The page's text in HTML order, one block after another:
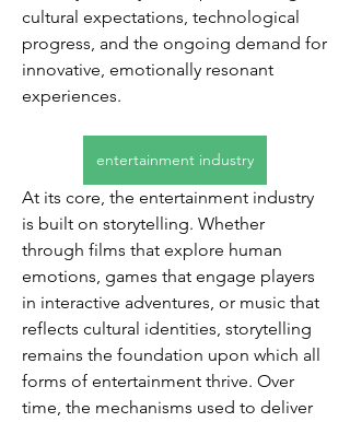
cultural expectations, technological
progress, and the ongoing demand for
innovative, emotionally resonant
experiences.
entertainment industry
At its core, the entertainment industry
is built on storytelling. Whether
through films that explore human
emotions, games that engage players
in interactive adventures, or music that
reflects cultural identities, storytelling
remains the foundation upon which all
forms of entertainment thrive. Over
time, the mechanisms used to deliver